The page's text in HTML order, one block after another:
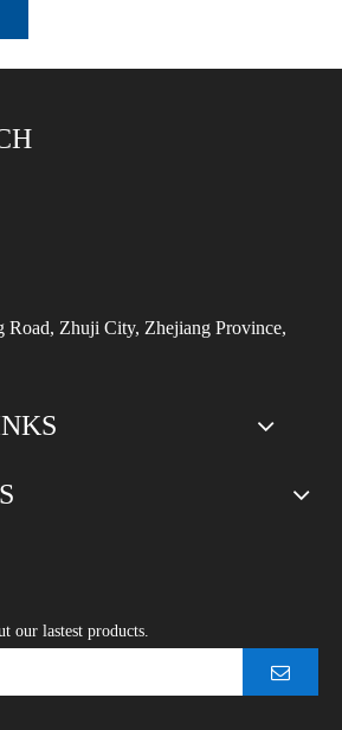
Road, Zhuji City, Zhejiang Province,
our lastest products.